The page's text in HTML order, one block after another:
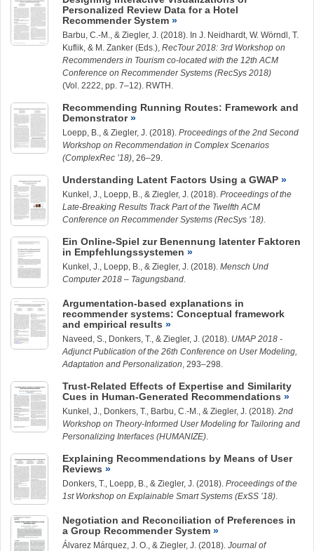
Personalized Review Data for a Hotel
Recommender System
Barbu, C.-M. , & Ziegler, J. (2018). In J. Neidhardt, W. Wörndl, T.
Kuflik, & M. Zanker (Eds.), RecTour 2018: 3rd Workshop on
Recommenders in Tourism co-located with the 12th ACM
Conference on Recommender Systems (RecSys 2018)
(Vol. 2222, pp. 7–12). RWTH.
Recommending Running Routes: Framework and
Demonstrator
Loepp, B. , & Ziegler, J. (2018). Proceedings of the 2nd Second
Workshop on Recommendation in Complex Scenarios
(ComplexRec ’18) , 26–29.
Understanding Latent Factors Using a GWAP
Kunkel, J. Loepp, B. , & Ziegler, J. (2018). Proceedings of the
Late-Breaking Results Track Part of the Twelfth ACM
Conference on Recommender Systems (RecSys ’18)
Ein Online-Spiel zur Benennung latenter Faktoren
in Empfehlungssystemen
Kunkel, J. Loepp, B. , & Ziegler, J. (2018). Mensch Und
Computer 2018 – Tagungsband
Argumentation-based explanations in
recommender systems: Conceptual framework
and empirical results
Naveed, S. , Donkers, T., & Ziegler, J. (2018). UMAP 2018 -
Adjunct Publication of the 26th Conference on User Modeling,
Adaptation and Personalization , 293–298.
Trust-Related Effects of Expertise and Similarity
Cues in Human-Generated Recommendations
Kunkel, J. , Donkers, T., Barbu, C.-M. , & Ziegler, J. (2018). 2nd
Workshop on Theory-Informed User Modeling for Tailoring and
Personalizing Interfaces (HUMANIZE)
Explaining Recommendations by Means of User
Reviews
Donkers, T., Loepp, B. , & Ziegler, J. (2018). Proceedings of the
1st Workshop on Explainable Smart Systems (ExSS ’18)
Negotiation and Reconciliation of Preferences in
a Group Recommender System
Álvarez Márquez, J. O., & Ziegler, J. (2018). Journal of